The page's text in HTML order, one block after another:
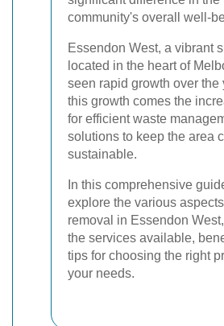
community's overall well-
Essendon West, a vibrant
located in the heart of
seen rapid growth over the
this growth comes the
for efficient waste
solutions to keep the area
sustainable.
In this comprehensive
explore the various
removal in Essendon
the services available,
tips for choosing the right
your needs.